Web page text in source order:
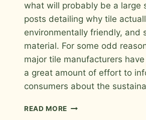
what will probably be a large
posts detailing why tile
environmentally friendly, and
material. For some odd
major tile manufacturers
a great amount of effort to
consumers about the
READ MORE TILE